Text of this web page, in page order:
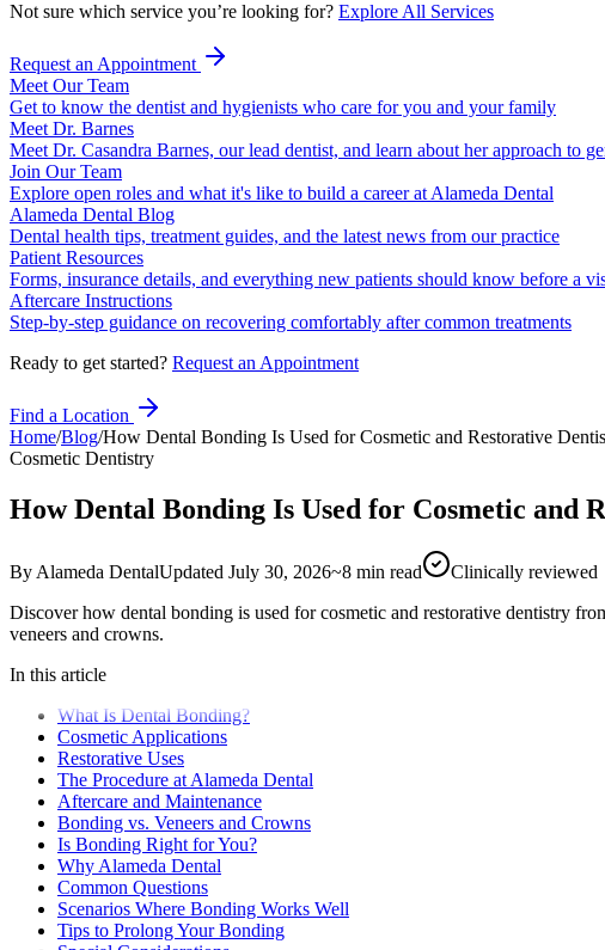
Not sure which service you’re looking for? Explore All Services
Request an Appointment
Meet Our Team
Get to know the dentist and hygienists who care for you and your family
Meet Dr. Barnes
Meet Dr. Casandra Barnes, our lead dentist, and learn about her approach to
Join Our Team
Explore open roles and what it's like to build a career at Alameda Dental
Alameda Dental Blog
Dental health tips, treatment guides, and the latest news from our practice
Patient Resources
Forms, insurance details, and everything new patients should know before a
Aftercare Instructions
Step-by-step guidance on recovering comfortably after common treatments
Ready to get started? Request an Appointment
Find a Location
Home/Blog/How Dental Bonding Is Used for Cosmetic and Restorative
Cosmetic Dentistry
How Dental Bonding Is Used for Cosmetic and
By Alameda DentalUpdated July 30, 2026~8 min read
Clinically reviewed
Discover how dental bonding is used for cosmetic and restorative dentistry
veneers and crowns.
In this article
What Is Dental Bonding?
Cosmetic Applications
Restorative Uses
The Procedure at Alameda Dental
Aftercare and Maintenance
Bonding vs. Veneers and Crowns
Is Bonding Right for You?
Why Alameda Dental
Common Questions
Scenarios Where Bonding Works Well
Tips to Prolong Your Bonding